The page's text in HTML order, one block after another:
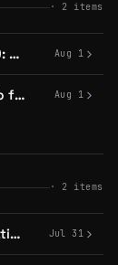
· 2 items
Onchain Heroes Details MoG 2.0: Combat, Items, Biomes, Special Rooms and Talents Aug 1
Fugz Launches V2 Collector Hub for All Wallet Holders Aug 1
· 2 items
Bigcoin Announces Chain Migration From Abstract Jul 31